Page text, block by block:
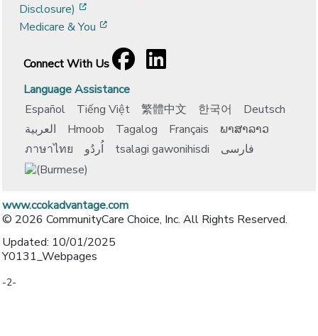
Disclosure)
Medicare & You
Connect With Us
Facebook
[opens in a new window]
LinkedIn
[opens in a new window]
Language Assistance
Español
Tiếng Việt 繁體中文 한국어
Deutsch
العربية
Hmoob Tagalog Français
ພາສາລາວ
ภาษาไทย
اُردُو tsalagi gawonihisdi فارسی
www.ccokadvantage.com
© 2026 CommunityCare Choice, Inc. All Rights Reserved.
Updated: 10/01/2025
Y0131_Webpages
-2-